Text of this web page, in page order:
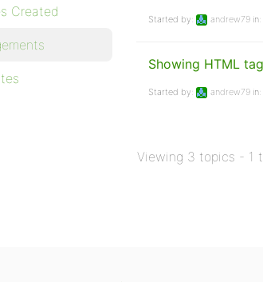
Created Started by: andrew79 in:
Showing HTML
Started by: andrew79 in:
Viewing 3 topics - 1